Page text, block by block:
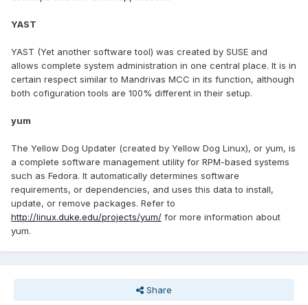
YAST
YAST (Yet another software tool) was created by SUSE and
allows complete system administration in one central place. It is in
certain respect similar to Mandrivas MCC in its function, although
both cofiguration tools are 100% different in their setup.
yum
The Yellow Dog Updater (created by Yellow Dog Linux), or yum, is
a complete software management utility for RPM-based systems
such as Fedora. It automatically determines software
requirements, or dependencies, and uses this data to install,
update, or remove packages. Refer to
http://linux.duke.edu/projects/yum/ for more information about
yum.
Share